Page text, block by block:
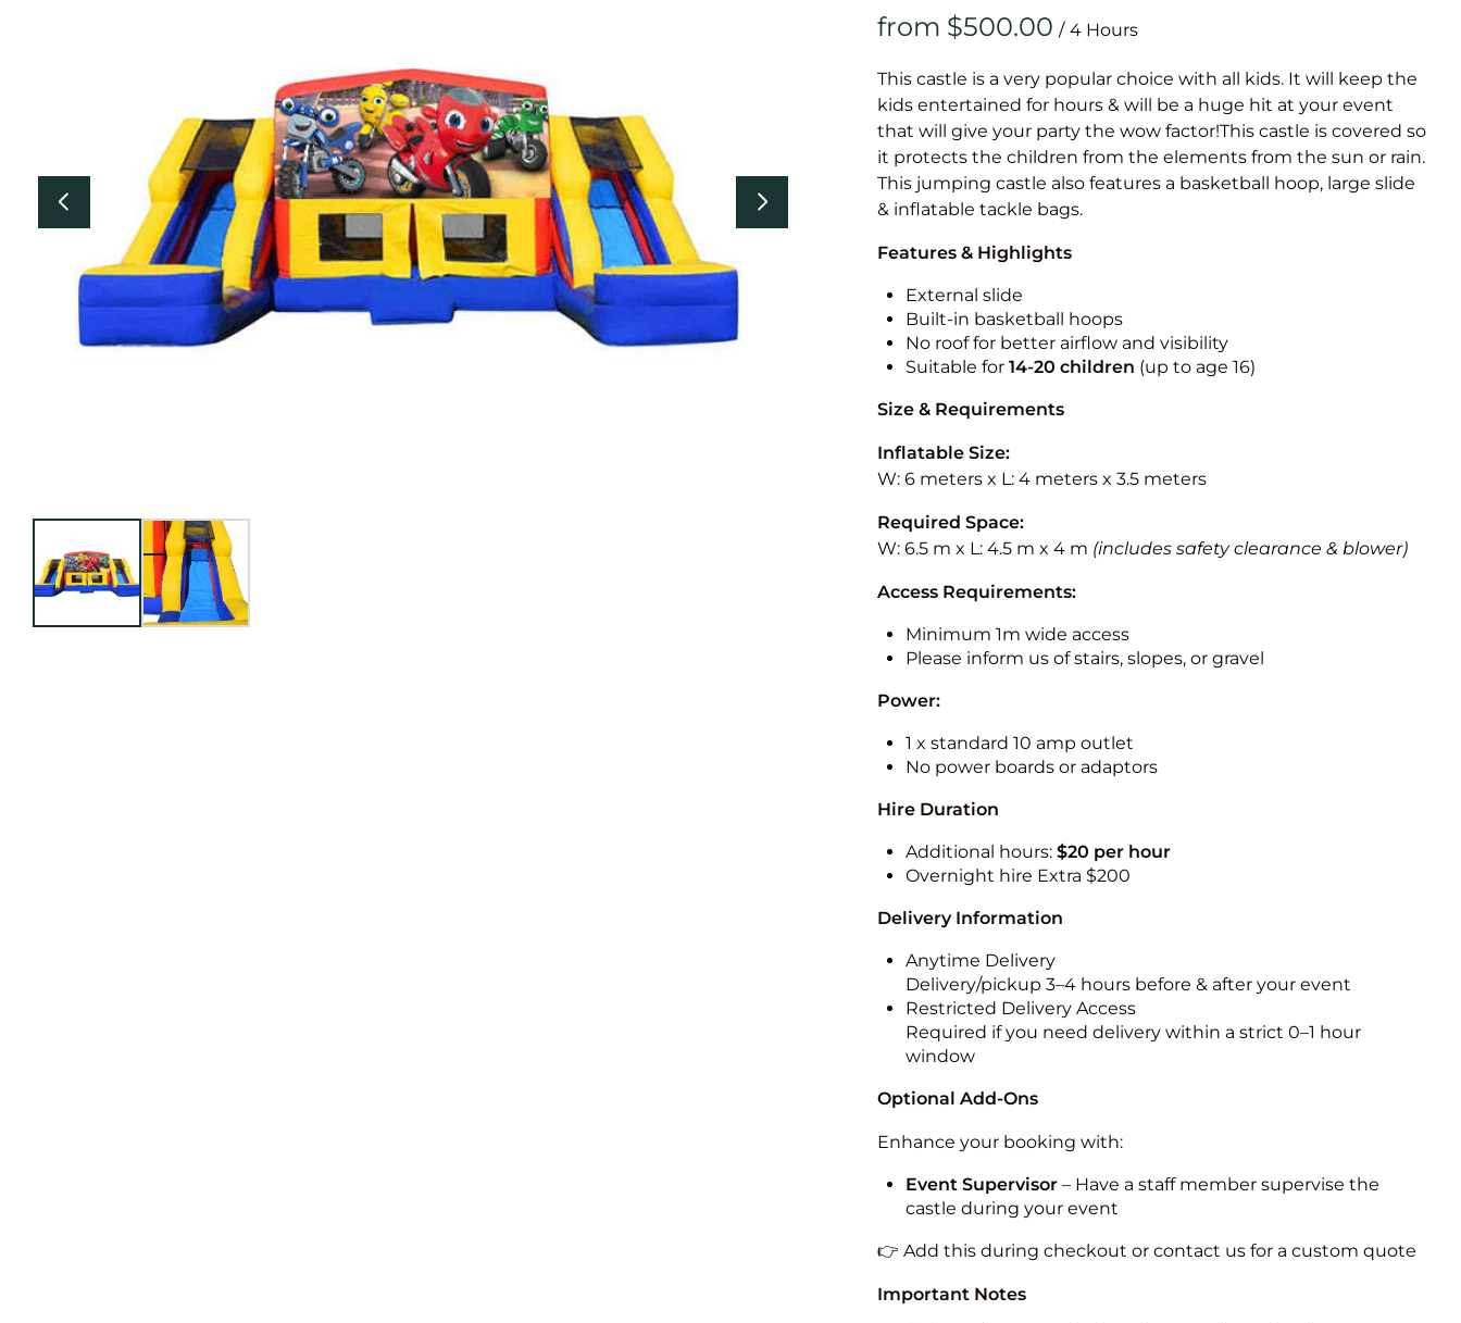
Vertical
Vertical
/
This castle is a very popular choice with all kids. It will keep the
kids entertained for hours & will be a huge hit at your event
that will give your party the wow factor!This castle is covered so
it protects the children from the elements from the sun or rain.
This jumping castle also features a basketball hoop, large slide
& inflatable tackle bags.
Features & Highlights
External slide
Built-in basketball hoops
No roof for better airflow and visibility
Suitable for 14-20 children (up to age 16)
Size & Requirements
Inflatable Size:
W: 6 meters x L: 4 meters x 3.5 meters
Required Space:
W: 6.5 m x L: 4.5 m x 4 m (includes safety clearance & blower)
Access Requirements:
Minimum 1m wide access
Please inform us of stairs, slopes, or gravel
Power:
1 x standard 10 amp outlet
No power boards or adaptors
Hire Duration
Additional hours: $20 per hour
Overnight hire Extra $200
Delivery Information
Anytime Delivery
Delivery/pickup 3–4 hours before & after your event
Restricted Delivery Access
Required if you need delivery within a strict 0–1 hour
window
Optional Add-Ons
Enhance your booking with:
Event Supervisor– Have a staff member supervise the
castle during your event
👉 Add this during checkout or contact us for a custom quote
Important Notes